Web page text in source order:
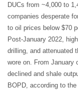
DUCs from ~4,000 to
companies desperate
to oil prices below $70
Post-January 2022,
drilling, and attenuated
wore on. From January
declined and shale
BOPD, according to